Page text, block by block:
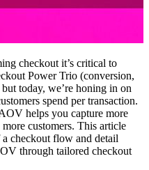
checkout it’s critical to
Power Trio (conversion,
today, we’re honing in on
spend per transaction.
helps you capture more
customers. This article
checkout flow and detail
through tailored checkout